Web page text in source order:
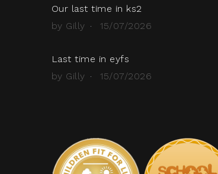
Our last time in ks2
by Gilly
15/07/2026
Last time in eyfs
by Gilly
15/07/2026